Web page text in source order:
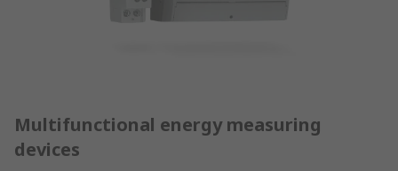
Multifunctional energy measuring
devices